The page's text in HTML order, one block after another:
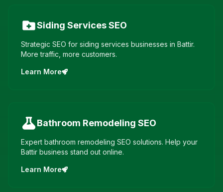
Siding ServicesSEO
Strategic SEO for siding services businesses in Battir.
More traffic, more customers.
Learn More
Bathroom Remodeling SEO
Expert bathroom remodeling SEO solutions. Help your
Battir business stand out online.
Learn More